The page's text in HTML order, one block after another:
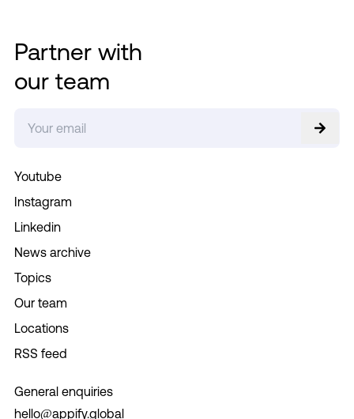
Youtube
Instagram
Linkedin
News archive
Topics
Our team
Locations
RSS feed
General enquiries
hello@appify.global
Partner with
our team